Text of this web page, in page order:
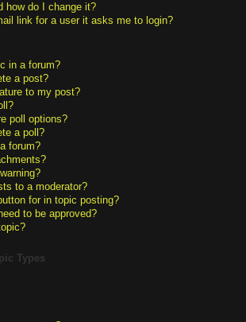
how do I change it?
link for a user it asks me to login?
in a forum?
a post?
to my post?
poll options?
a poll?
forum?
to a moderator?
for in topic posting?
to be approved?
Types